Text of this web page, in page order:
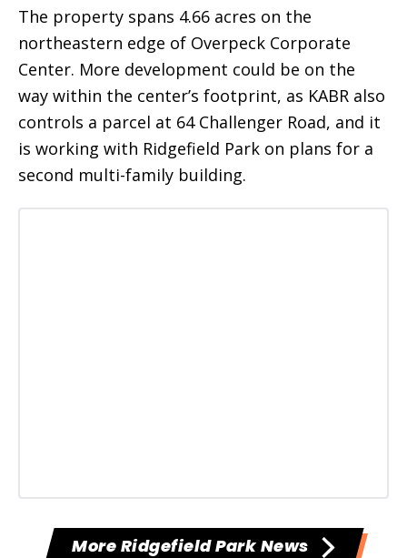
The property spans 4.66 acres on the
northeastern edge of Overpeck Corporate
Center. More development could be on the
way within the center’s footprint, as KABR also
controls a parcel at 64 Challenger Road, and it
is working with Ridgefield Park on plans for a
second multi-family building.
More Ridgefield Park News